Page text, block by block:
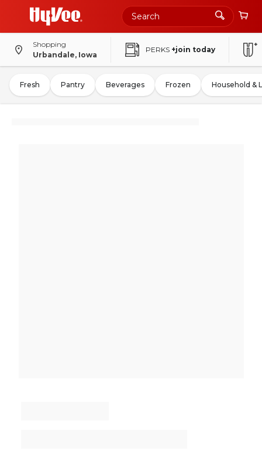
Shopping
Urbandale, Iowa
PERKS +join today
Fresh Pantry Beverages Frozen Household &